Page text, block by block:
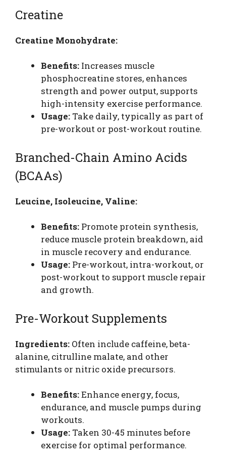
Creatine
Creatine Monohydrate:
Benefits: Increases muscle
phosphocreatine stores, enhances
strength and power output, supports
high-intensity exercise performance.
Usage: Take daily, typically as part of
pre-workout or post-workout routine.
Branched-Chain Amino Acids
(BCAAs)
Leucine, Isoleucine, Valine:
Benefits: Promote protein synthesis,
reduce muscle protein breakdown, aid
in muscle recovery and endurance.
Usage: Pre-workout, intra-workout, or
post-workout to support muscle repair
and growth.
Pre-Workout Supplements
Ingredients: Often include caffeine, beta-
alanine, citrulline malate, and other
stimulants or nitric oxide precursors.
Benefits:Enhance energy, focus,
endurance, and muscle pumps during
workouts.
Usage: Taken 30-45 minutes before
exercise for optimal performance.